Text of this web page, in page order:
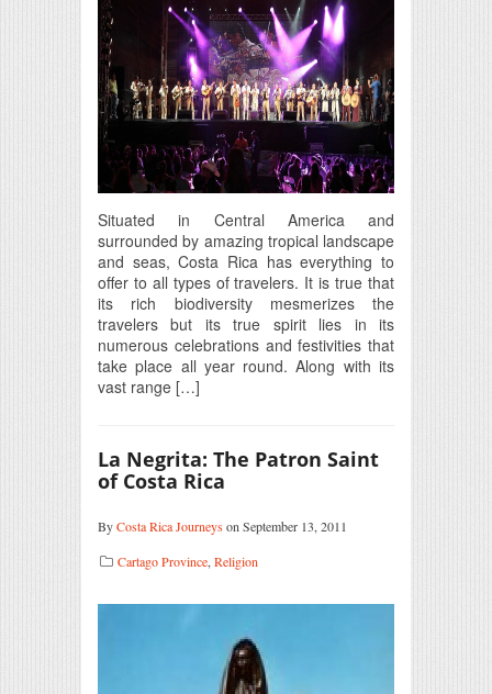
Situated in Central America and
surrounded by amazing tropical landscape
and seas, Costa Rica has everything to
offer to all types of travelers. It is true that
its rich biodiversity mesmerizes the
travelers but its true spirit lies in its
numerous celebrations and festivities that
take place all year round. Along with its
vast range […]
La Negrita: The Patron Saint
of Costa Rica
ByCosta Rica Journeyson September 13, 2011
Cartago Province, Religion